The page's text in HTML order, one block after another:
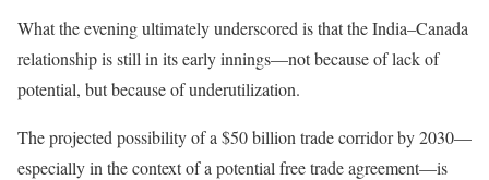
What the evening ultimately underscored is that the India–Canada
relationship is still in its early innings—not because of lack of
potential, but because of underutilization.
The projected possibility of a $50 billion trade corridor by 2030—
especially in the context of a potential free trade agreement—is